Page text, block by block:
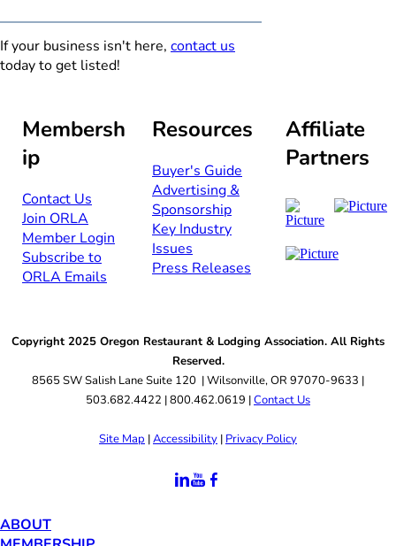
If your business isn't here, contact us
today to get listed!
Membersh
ip
Contact Us​​
Join ORLA​
Member Login
Subscribe to
ORLA Emails​​
Resources
Buyer's Guide
Advertising &
Sponsorship​
Key Industry
Issues
Press Releases
Affiliate
Partners
Copyright 2025 Oregon Restaurant & Lodging Association. All Rights
Reserved.
8565 SW Salish Lane Suite 120 | Wilsonville, OR 97070-9633 |
503.682.4422 | 800.462.0619 |Contact Us
Site Map |Accessibility | Privacy Policy
ABOUT